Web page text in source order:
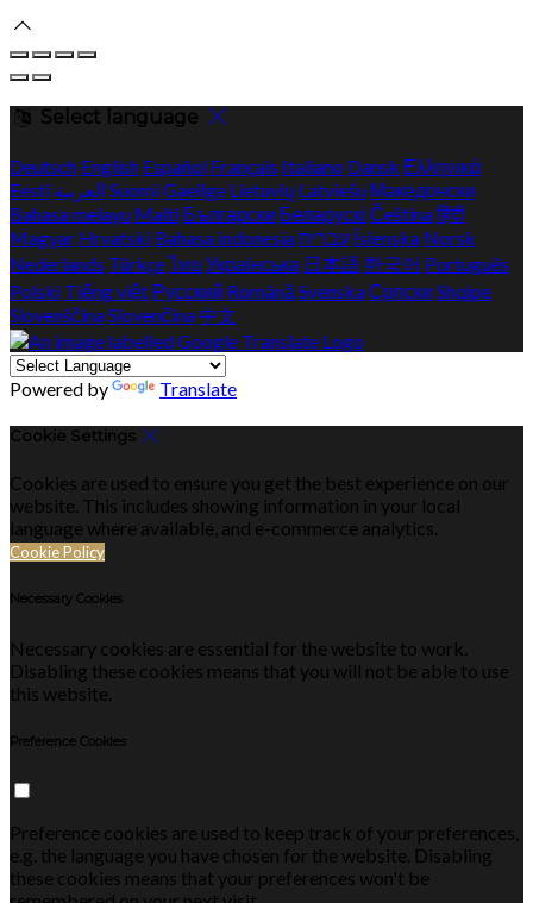
Select language
Deutsch English Español Français Italiano Dansk Ελληνικά
Eesti العربية SuomiGaeilge Lietuvių Latviešu Македонски
Bahasa melayu Malti Български Беларускі Češtinaहिंदी
Magyar Hrvatski Bahasa indonesiaעברית Íslenska Norsk
Nederlands Türkçeไทย Українська 日本語 한국어 Português
Polski Tiếng việt Русский Română SvenskaСрпски Shqipe
SlovenščinaSlovenčina 中文
Powered by Translate
Cookie Settings
Cookies are used to ensure you get the best experience on our
website. This includes showing information in your local
language where available, and e-commerce analytics.
Cookie Policy
Necessary Cookies
Necessary cookies are essential for the website to work.
Disabling these cookies means that you will not be able to use
this website.
Preference Cookies
Preference cookies are used to keep track of your preferences,
e.g. the language you have chosen for the website. Disabling
these cookies means that your preferences won't be